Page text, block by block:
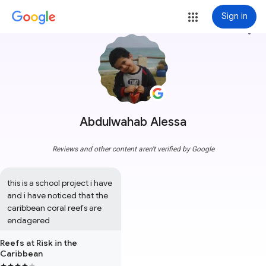
Sign in
Abdulwahab Alessa
more_vert
Reviews and other content aren't verified by Google
this is a school project i have
and i have noticed that the
caribbean coral reefs are
endagered
Reefs at Risk in the
Caribbean